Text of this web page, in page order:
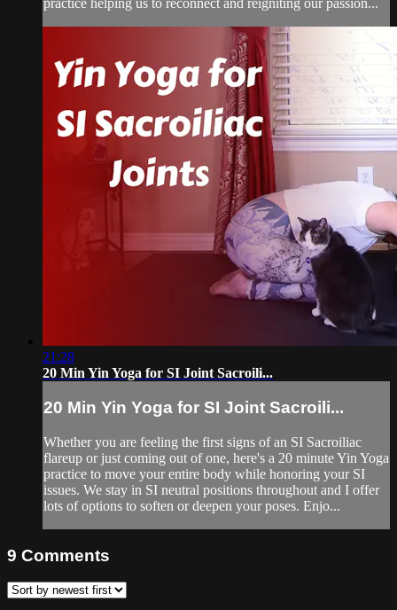
21:28
20 Min Yin Yoga for SI Joint Sacroili...
20 Min Yin Yoga for SI Joint Sacroili...
Whether you are feeling the first signs of an SI Sacroiliac
flareup or just coming out of one, here's a 20 minute Yin Yoga
practice to move your entire body while honoring your SI
issues. We stay in SI neutral positions throughout and I offer
lots of options to soften or deepen your poses. Enjo...
9 Comments